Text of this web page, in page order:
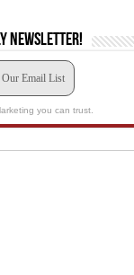
newsletter!
Our Email List
you can trust.